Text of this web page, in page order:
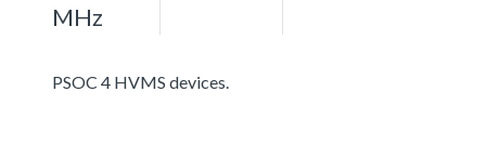
MHz
PSOC 4 HVMS devices.